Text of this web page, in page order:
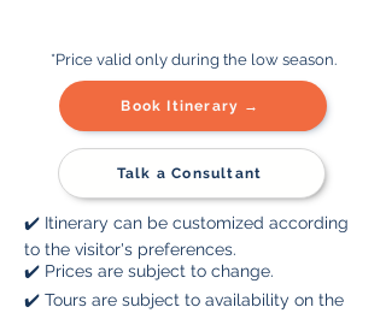
*Price valid only during the low season.
Book Itinerary →
Talk a Consultant
✔️ Itinerary can be customized according
to the visitor's preferences.
✔️ Prices are subject to change.
✔️ Tours are subject to availability on the